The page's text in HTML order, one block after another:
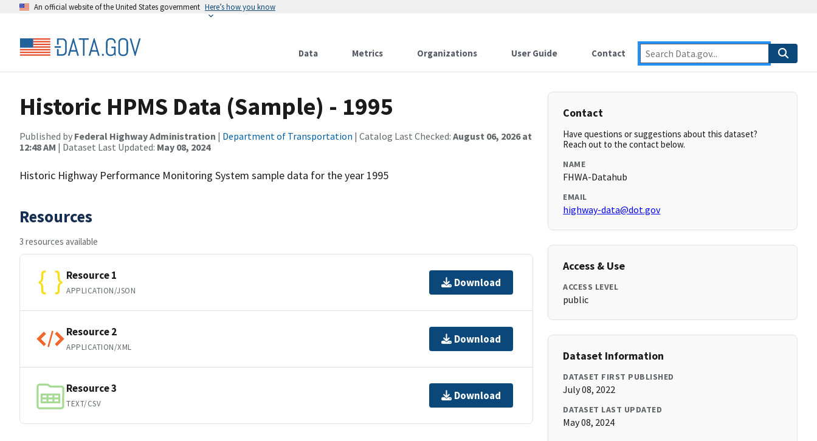
An official website of the United States government Here’s how you know
Data Metrics Organizations User Guide Contact
Historic HPMS Data (Sample) - 1995
Published by Federal Highway Administration | Department of Transportation | Catalog Last Checked: August 06, 2026 at
12:48 AM | Dataset Last Updated: May 08, 2024
Historic Highway Performance Monitoring System sample data for the year 1995
Resources
3 resources available
Resource 1
APPLICATION/JSON
Download
Resource 2
APPLICATION/XML
Download
Resource 3
TEXT/CSV
Download
Contact
Have questions or suggestions about this dataset?
Reach out to the contact below.
NAME
FHWA-Datahub
EMAIL
highway-data@dot.gov
Access & Use
ACCESS LEVEL
public
Dataset Information
DATASET FIRST PUBLISHED
July 08, 2022
DATASET LAST UPDATED
May 08, 2024